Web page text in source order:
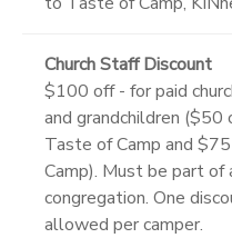
Church Staff Discount
$100 off - for paid
and grandchildren ($50
Taste of Camp and
Camp). Must be part of
congregation. One
allowed per camper.